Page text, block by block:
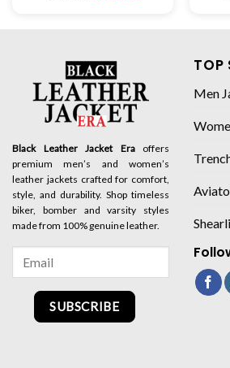
Black Leather Jacket Eraoffers
premium men’s and women’s
leather jackets crafted for comfort,
style, and durability. Shop timeless
biker, bomber and varsity styles
made from 100% genuine leather.
SUBSCRIBE
TOP
Men